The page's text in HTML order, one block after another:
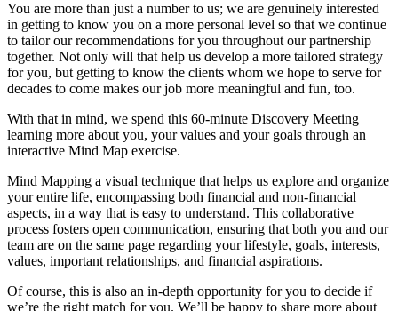
You are more than just a number to us; we are genuinely interested
in getting to know you on a more personal level so that we continue
to tailor our recommendations for you throughout our partnership
together. Not only will that help us develop a more tailored strategy
for you, but getting to know the clients whom we hope to serve for
decades to come makes our job more meaningful and fun, too.
With that in mind, we spend this 60-minute Discovery Meeting
learning more about you, your values and your goals through an
interactive Mind Map exercise.
Mind Mapping a visual technique that helps us explore and organize
your entire life, encompassing both financial and non-financial
aspects, in a way that is easy to understand. This collaborative
process fosters open communication, ensuring that both you and our
team are on the same page regarding your lifestyle, goals, interests,
values, important relationships, and financial aspirations.
Of course, this is also an in-depth opportunity for you to decide if
we’re the right match for you. We’ll be happy to share more about